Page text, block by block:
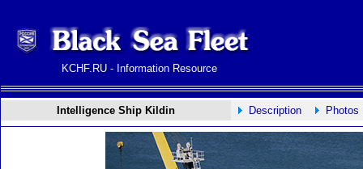
KCHF.RU - Information Resource
Intelligence Ship Kildin Description Photos